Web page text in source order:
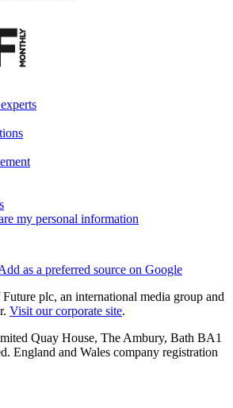
my personal information
as a preferred source on Google
plc, an international media group and
Visit our corporate site.
Quay House, The Ambury, Bath BA1
England and Wales company registration